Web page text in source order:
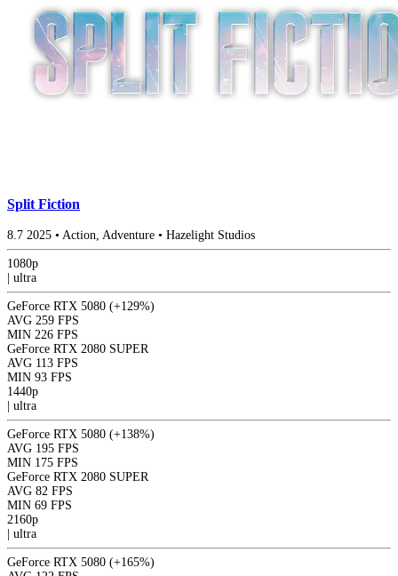
Split Fiction
8.7 2025 • Action, Adventure • Hazelight Studios
1080p
ultra
GeForce RTX 5080 (+129%)
AVG 259 FPS
MIN 226 FPS
GeForce RTX 2080 SUPER
AVG 113 FPS
MIN 93 FPS
1440p
ultra
GeForce RTX 5080 (+138%)
AVG 195 FPS
MIN 175 FPS
GeForce RTX 2080 SUPER
AVG 82 FPS
MIN 69 FPS
2160p
ultra
GeForce RTX 5080 (+165%)